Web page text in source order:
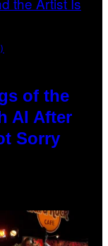
of the
AI After
Sorry